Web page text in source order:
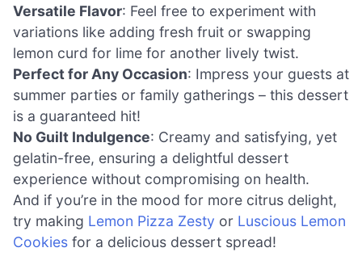
Versatile Flavor: Feel free to experiment with
variations like adding fresh fruit or swapping
lemon curd for lime for another lively twist.
Perfect for Any Occasion: Impress your guests at
summer parties or family gatherings – this dessert
is a guaranteed hit!
No Guilt Indulgence: Creamy and satisfying, yet
gelatin-free, ensuring a delightful dessert
experience without compromising on health.
And if you’re in the mood for more citrus delight,
try making Lemon Pizza Zesty or Luscious Lemon
Cookies for a delicious dessert spread!